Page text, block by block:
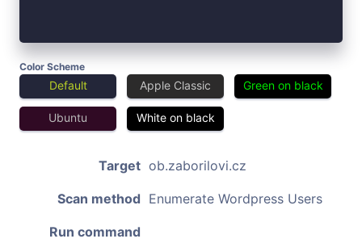
Color Scheme
Default Apple Classic Green on black
Ubuntu White on black
Target ob.zaborilovi.cz
Scan method Enumerate Wordpress Users
Run command